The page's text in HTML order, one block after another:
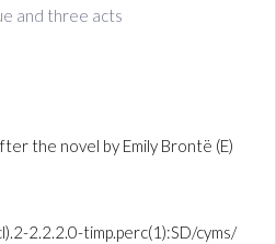
and three acts
the novel by Emily Brontë (E)
2.2.2.0-timp.perc(1):SD/cyms/